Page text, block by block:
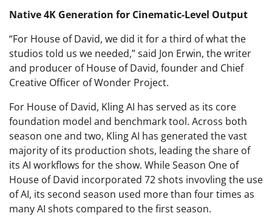
Native 4K Generation for Cinematic-Level Output
“For House of David, we did it for a third of what the
studios told us we needed,” said Jon Erwin, the writer
and producer of House of David, founder and Chief
Creative Officer of Wonder Project.
For House of David, Kling AI has served as its core
foundation model and benchmark tool. Across both
season one and two, Kling AI has generated the vast
majority of its production shots, leading the share of
its AI workflows for the show. While Season One of
House of David incorporated 72 shots invovling the use
of AI, its second season used more than four times as
many AI shots compared to the first season.